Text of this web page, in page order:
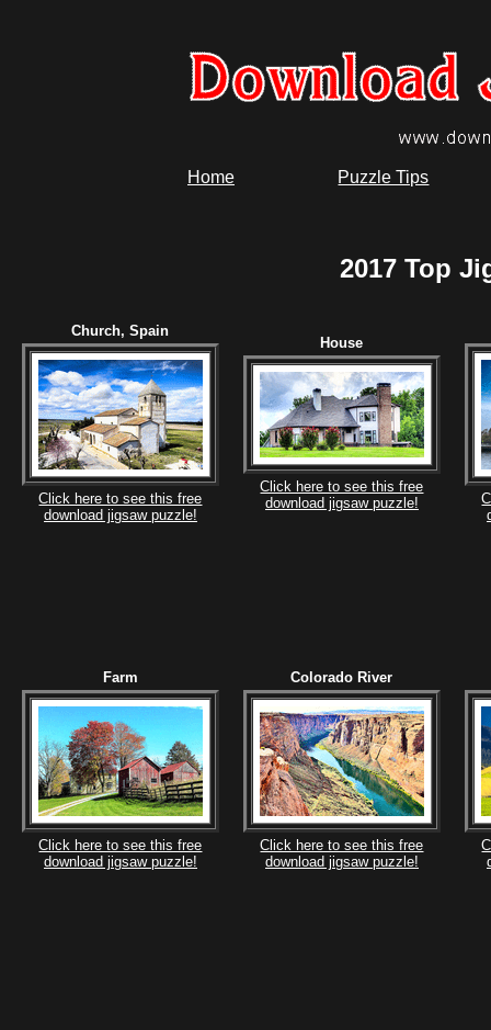
Home Puzzle Tips
2017 Top
Church, Spain
Click here to see this free
download jigsaw puzzle!
House
Click here to see this free
download jigsaw puzzle!
Farm
Click here to see this free
download jigsaw puzzle!
Colorado River
Click here to see this free
download jigsaw puzzle!